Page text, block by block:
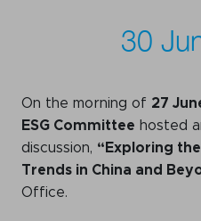
What we deliver
Events calendar
News
The Paper Trail
30
On the morning of 27
ESG Committee hosted
discussion, “Exploring
Trends in China and
Office.